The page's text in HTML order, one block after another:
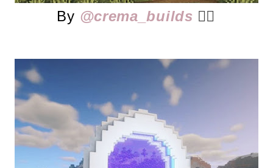
By @crema_builds 👈🏻